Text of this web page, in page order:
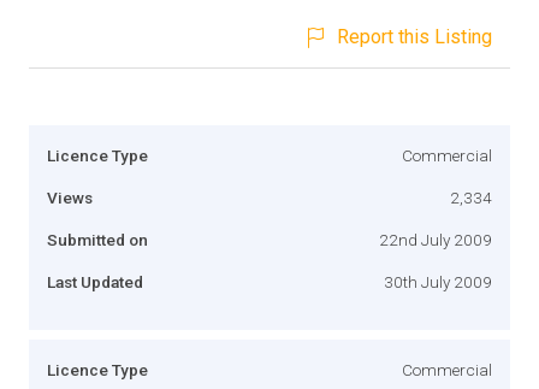
Report this Listing
Licence Type Commercial
Views 2,334
Submitted on 22nd July 2009
Last Updated 30th July 2009
Licence Type Commercial